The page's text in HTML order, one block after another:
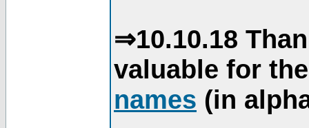
⇒10.10.18
valuable for
names (in